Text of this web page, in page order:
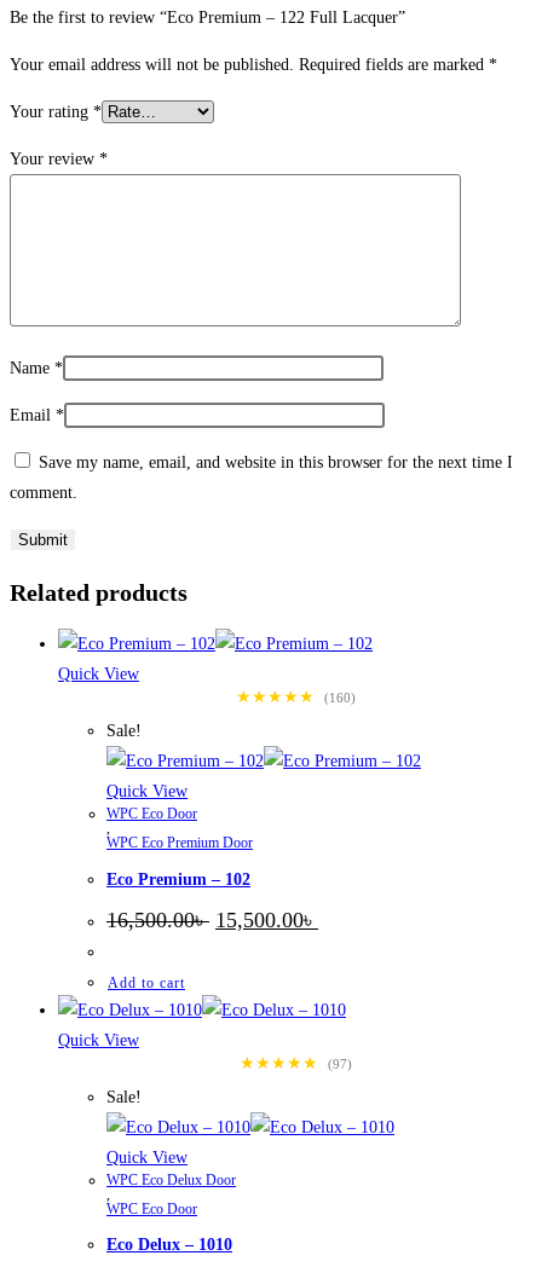
Be the first to review “Eco Premium – 122 Full Lacquer”
Your email address will not be published. Required fields are marked *
Your rating *
Your review *
Name *
Email *
Save my name, email, and website in this browser for the next time I
comment.
Related products
Quick View
★★★★★
(160)
Sale!
Quick View
WPC Eco Door
,
WPC Eco Premium Door
Eco Premium – 102
16,500.00৳ Original
price
15,500.00৳
price
Add to cart
Quick View
★★★★★
(97)
Sale!
Quick View
WPC Eco Delux Door
WPC Eco Door
Eco Delux – 1010